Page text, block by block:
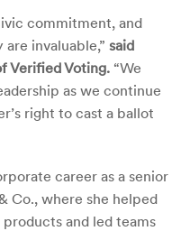
commitment, and
invaluable,” said
Verified Voting. “We
as we continue
right to cast a ballot
career as a senior
Co., where she helped
and led teams